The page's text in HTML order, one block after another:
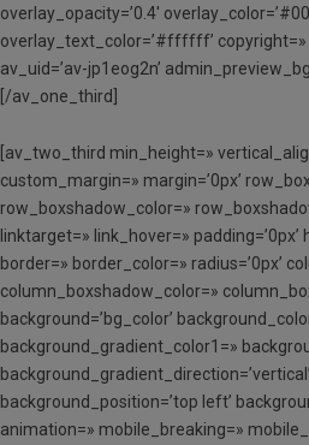
overlay_opacity=’0.4′
overlay_text_color=’#ffffff’ copyright=»
av_uid=’av-jp1eog2n’
[/av_one_third]
[av_two_third min_height=»
custom_margin=» margin=’0px’
row_boxshadow_color=»
linktarget=» link_hover=»
border=» border_color=» radius=’0px’
column_boxshadow_color=»
background=’bg_color’
background_gradient_color1=»
background_position=’top left’
animation=» mobile_breaking=»